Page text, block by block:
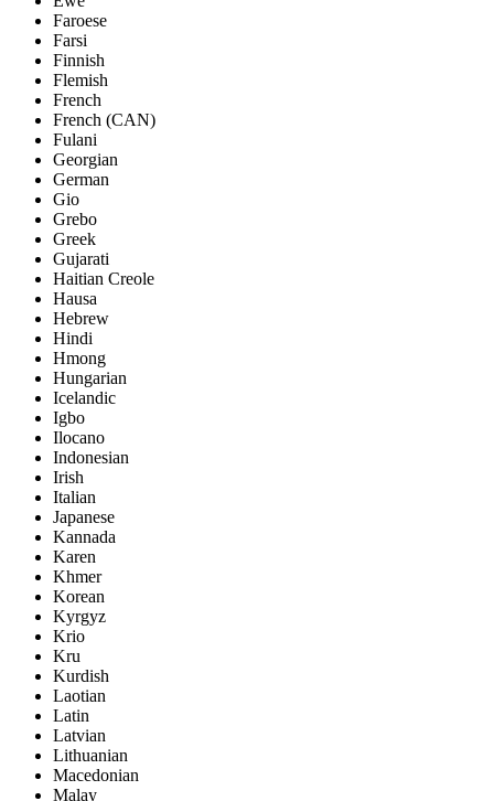
Faroese
Farsi
Finnish
Flemish
French
French (CAN)
Fulani
Georgian
German
Gio
Grebo
Greek
Gujarati
Haitian Creole
Hausa
Hebrew
Hindi
Hmong
Hungarian
Icelandic
Igbo
Ilocano
Indonesian
Irish
Italian
Japanese
Kannada
Karen
Khmer
Korean
Kyrgyz
Krio
Kru
Kurdish
Laotian
Latin
Latvian
Lithuanian
Macedonian
Malay